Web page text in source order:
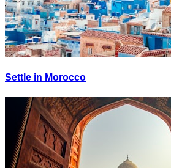
Settle in Morocco